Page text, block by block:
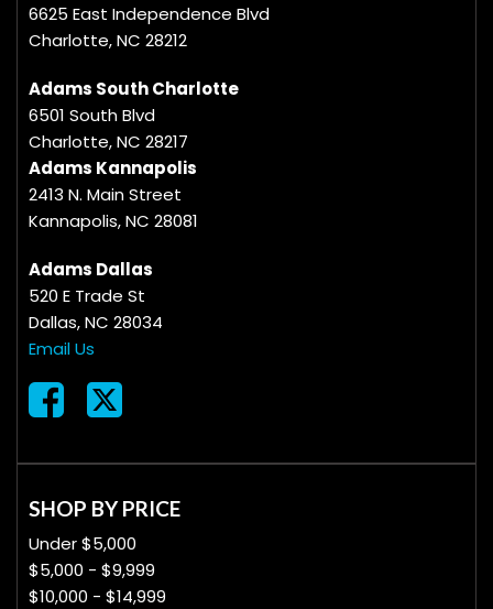
6625 East Independence Blvd
Charlotte, NC 28212
Adams South Charlotte
6501 South Blvd
Charlotte, NC 28217
Adams Kannapolis
2413 N. Main Street
Kannapolis, NC 28081
Adams Dallas
520 E Trade St
Dallas, NC 28034
Email Us
SHOP BY PRICE
Under $5,000
$5,000 - $9,999
$10,000 - $14,999